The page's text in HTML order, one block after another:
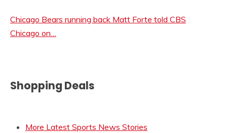
Chicago Bears running back Matt Forte told CBS
Chicago on…
Shopping Deals
More Latest Sports News Stories